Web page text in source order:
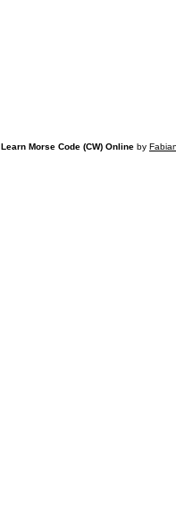
Learn Morse Code (CW) Online by